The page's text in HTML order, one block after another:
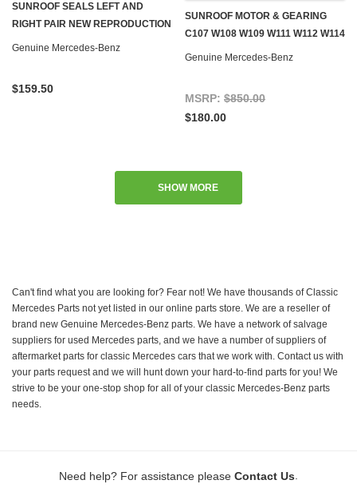
SUNROOF SEALS LEFT AND
RIGHT PAIR NEW REPRODUCTION
W108 W109 W110 W111 W114
Genuine Mercedes-Benz
$159.50
SUNROOF MOTOR & GEARING
C107 W108 W109 W111 W112 W114
W115 W116 W123 W126
Genuine Mercedes-Benz
MSRP: $850.00
$180.00
SHOW MORE
Can't find what you are looking for? Fear not! We have thousands of Classic
Mercedes Parts not yet listed in our online parts store. We are a reseller of
brand new Genuine Mercedes-Benz parts. We have a network of salvage
suppliers for used Mercedes parts, and we have a number of suppliers of
aftermarket parts for classic Mercedes cars that we work with. Contact us with
your parts request and we will hunt down your hard-to-find parts for you! We
strive to be your one-stop shop for all of your classic Mercedes-Benz parts
needs.
Need help? For assistance please Contact Us